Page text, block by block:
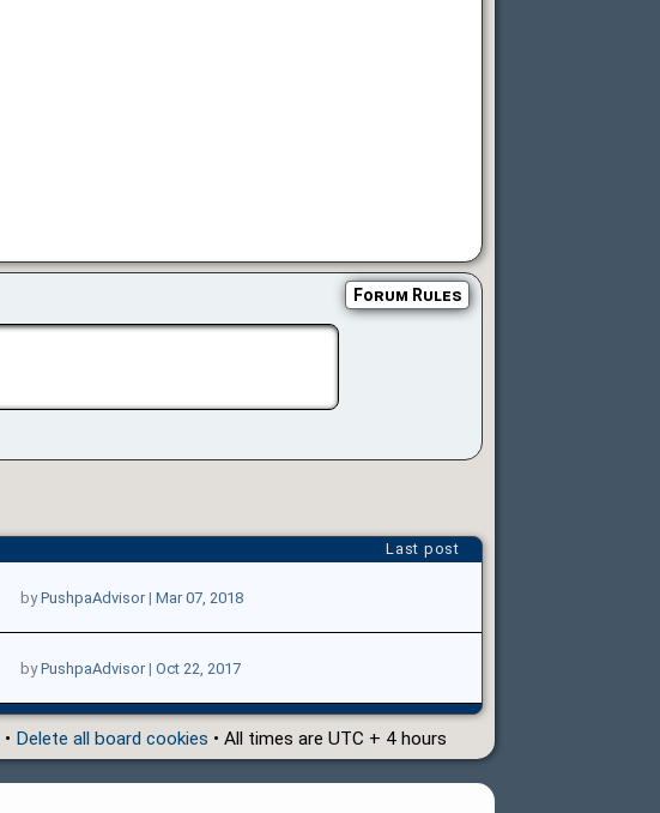
Forum Rules
Last post
byPushpaAdvisor| Mar 07, 2018
byPushpaAdvisor| Oct 22, 2017
• Delete all board cookies • All times are UTC + 4 hours